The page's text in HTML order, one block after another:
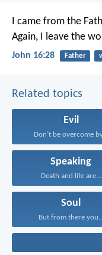
I came from the
Again, I leave the
John 16:28 Father
Related topics
Evil
Don’t be overcome
Speaking
Death and life are...
Soul
But from there